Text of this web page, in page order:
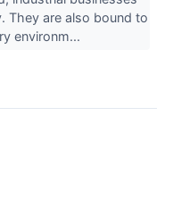
They are also bound to
environm...